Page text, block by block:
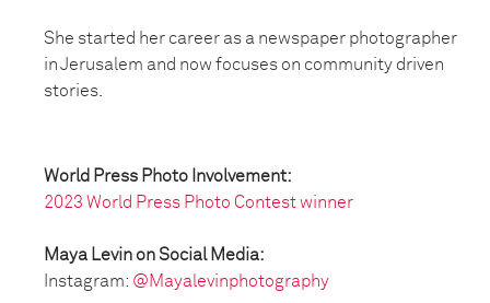
She started her career as a newspaper photographer
in Jerusalem and now focuses on community driven
stories.
World Press Photo Involvement:
2023 World Press Photo Contest winner
Maya Levin on Social Media:
Instagram: @Mayalevinphotography